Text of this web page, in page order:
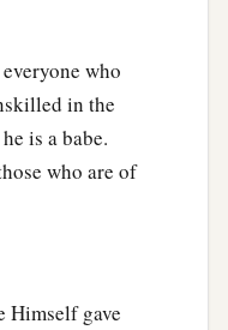
who
in the
is a babe.
who are of
Himself gave